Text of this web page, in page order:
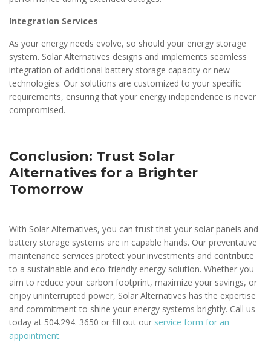
Integration Services
As your energy needs evolve, so should your energy storage
system. Solar Alternatives designs and implements seamless
integration of additional battery storage capacity or new
technologies. Our solutions are customized to your specific
requirements, ensuring that your energy independence is never
compromised.
Conclusion: Trust Solar
Alternatives for a Brighter
Tomorrow
With Solar Alternatives, you can trust that your solar panels and
battery storage systems are in capable hands. Our preventative
maintenance services protect your investments and contribute
to a sustainable and eco-friendly energy solution. Whether you
aim to reduce your carbon footprint, maximize your savings, or
enjoy uninterrupted power, Solar Alternatives has the expertise
and commitment to shine your energy systems brightly. Call us
today at 504.294. 3650 or fill out our service form for an
appointment.